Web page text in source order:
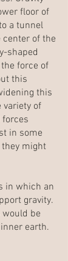
floor of
a tunnel
of the
shaped
force of
this
this
variety of
forces
in some
might
in which an
gravity.
be
earth.